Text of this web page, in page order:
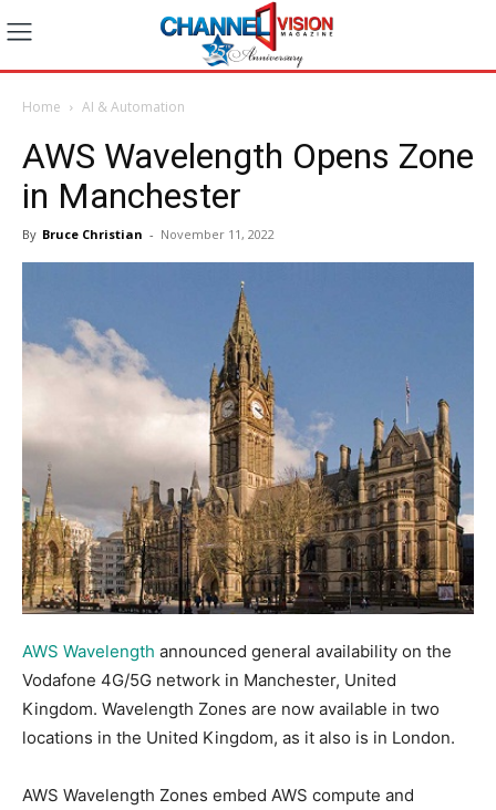
Home AI & Automation
AWS Wavelength Opens Zone
in Manchester
By Bruce Christian - November 11, 2022
AWS Wavelength announced general availability on the
Vodafone 4G/5G network in Manchester, United
Kingdom. Wavelength Zones are now available in two
locations in the United Kingdom, as it also is in London.
AWS Wavelength Zones embed AWS compute and